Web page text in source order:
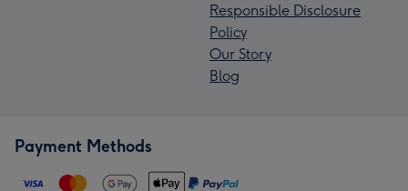
Responsible Disclosure
Policy
Our Story
Blog
Payment Methods